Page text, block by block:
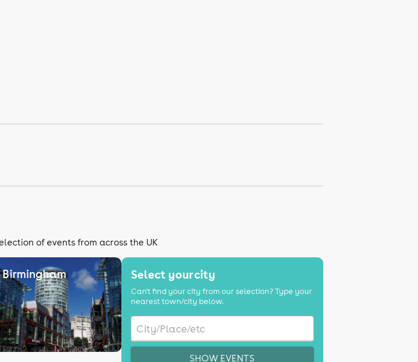
of events from across the UK
Birmingham Select your city
Can't find your city from our selection? Type your
nearest town/city below.
SHOW EVENTS